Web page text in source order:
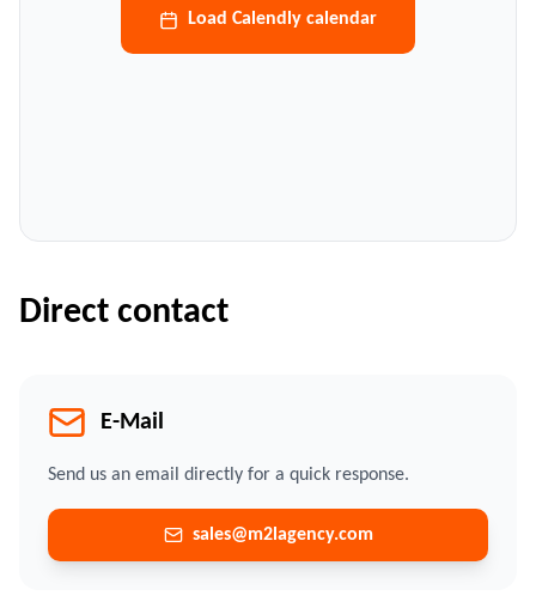
Load Calendly calendar
Direct contact
E-Mail
Send us an email directly for a quick response.
sales@m2lagency.com